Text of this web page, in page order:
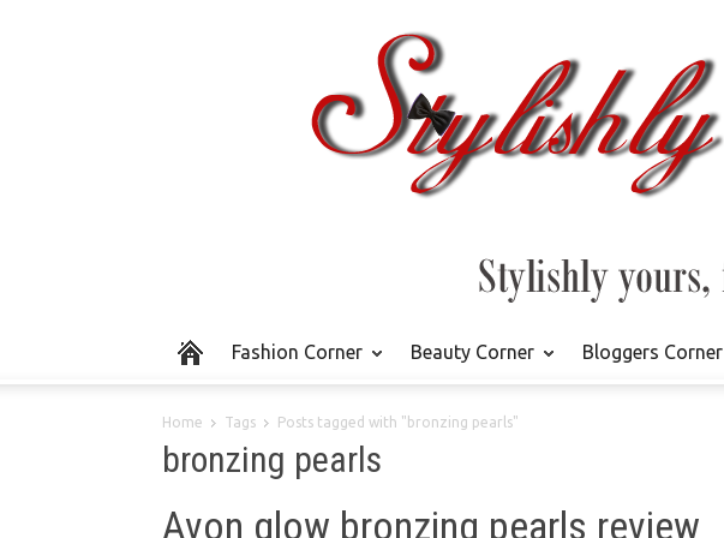
Fashion Corner Beauty Corner Bloggers Corner
Home Tags Posts tagged with "bronzing pearls"
bronzing pearls
Avon glow bronzing pearls review